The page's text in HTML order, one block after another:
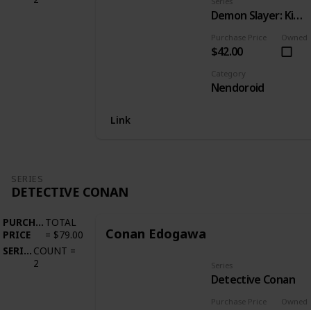
Purchase Price
$42.00
Demon Slayer: Kimetsu no Yaiba
Owned
Category
Nendoroid
Link
SERIES
DETECTIVE CONAN
PURCHASE
PRICE
TOTAL
= $79.00
SERIES COUNT =
2
Conan Edogawa
Purchase Price
Series
Detective Conan
Owned